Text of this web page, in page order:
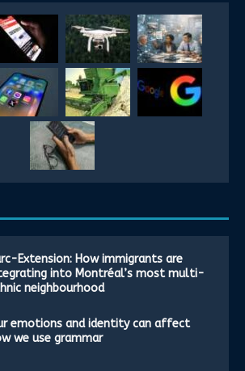
Extension: How immigrants are
into Montréal’s most multi-
neighbourhood
emotions and identity can affect
we use grammar